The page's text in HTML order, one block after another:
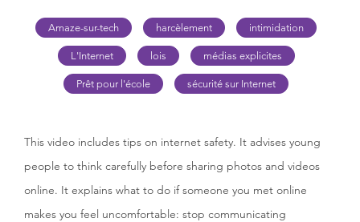
Amaze-sur-tech harcèlement intimidation
L'Internet lois médias explicites
Prêt pour l'école sécurité sur Internet
This video includes tips on internet safety. It advises young
people to think carefully before sharing photos and videos
online. It explains what to do if someone you met online
makes you feel uncomfortable: stop communicating